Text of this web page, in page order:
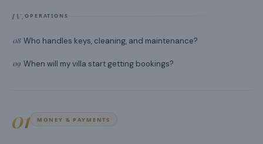
IV. OPERATIONS
08 Who handles keys, cleaning, and maintenance?
09 When will my villa start getting bookings?
01 MONEY & PAYMENTS